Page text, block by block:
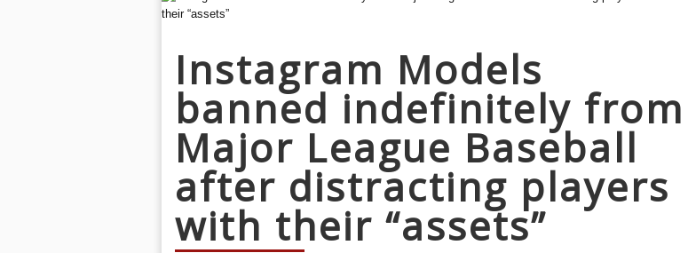
Instagram Models
banned indefinitely from
Major League Baseball
after distracting players
with their “assets”